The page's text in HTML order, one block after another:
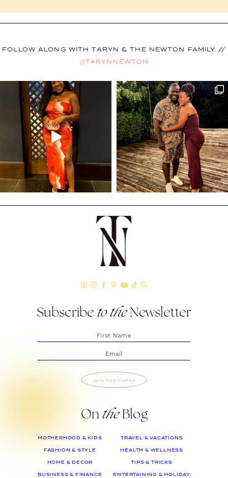
FOLLOW ALONG WITH TARYN & THE NEWTON FAMILY //
@TARYNNEWTON
Subscribe to theNewsletter
JOIN THE FAMILY
On theBlog
MOTHERHOOD & KIDS
FASHION & STYLE
HOME & DECOR
BUSINESS & FINANCE
TRAVEL & VACATIONS
HEALTH & WELLNESS
TIPS & TRICKS
ENTERTAINING & HOLIDAY